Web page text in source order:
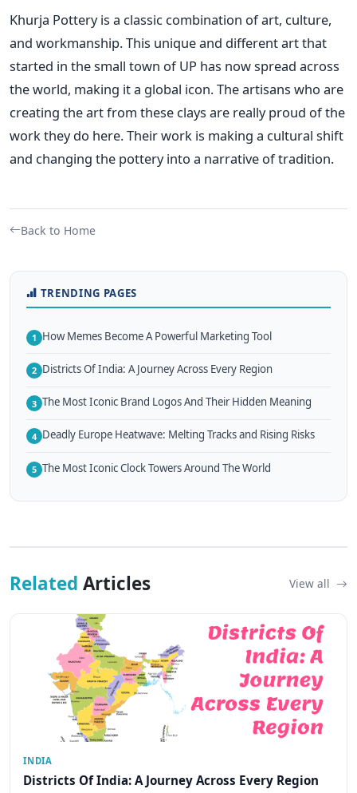
Khurja Pottery is a classic combination of art, culture,
and workmanship. This unique and different art that
started in the small town of UP has now spread across
the world, making it a global icon. The artisans who are
creating the art from these clays are really proud of the
work they do here. Their work is making a cultural shift
and changing the pottery into a narrative of tradition.
Back to Home
TRENDING PAGES
1 How Memes Become A Powerful Marketing Tool
2 Districts Of India: A Journey Across Every Region
3 The Most Iconic Brand Logos And Their Hidden Meaning
4 Deadly Europe Heatwave: Melting Tracks and Rising Risks
5 The Most Iconic Clock Towers Around The World
Related Articles View all
INDIA
Districts Of India: A Journey Across Every Region